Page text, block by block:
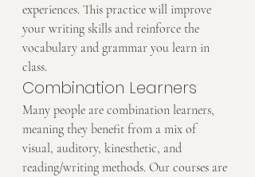
experiences. This practice will improve
your writing skills and reinforce the
vocabulary and grammar you learn in
class.
Combination Learners
Many people are combination learners,
meaning they benefit from a mix of
visual, auditory, kinesthetic, and
reading/writing methods. Our courses are